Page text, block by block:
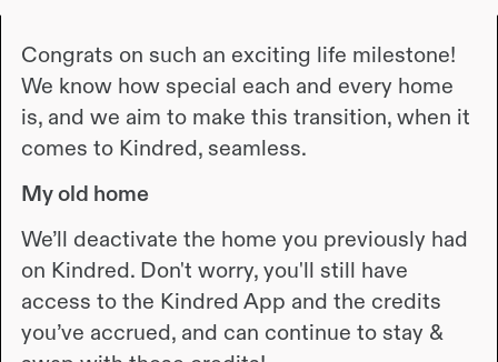
Congrats on such an exciting life milestone!
We know how special each and every home
is, and we aim to make this transition, when it
comes to Kindred, seamless.
My old home
We’ll deactivate the home you previously had
on Kindred. Don't worry, you'll still have
access to the Kindred App and the credits
you’ve accrued, and can continue to stay &